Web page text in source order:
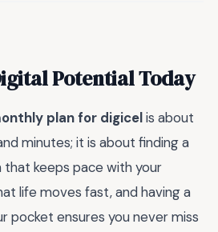
Potential Today
plan for digicelis about
minutes; it is about finding a
keeps pace with your
life moves fast, and having a
pocket ensures you never miss